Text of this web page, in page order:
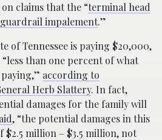
claims that the “terminal head
impalement.”
of Tennessee is paying $20,000,
than one percent of what
according to
Herb Slattery. In fact,
damages for the family will
, “the potential damages in this
$2.5 million – $3.5 million, not